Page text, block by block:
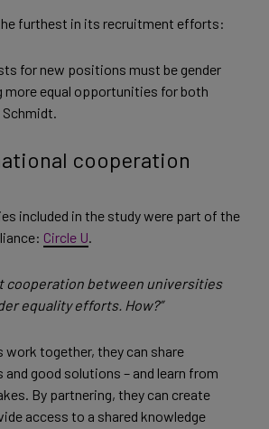
furthest in its recruitment efforts:
for new positions must be gender
more equal opportunities for both
cooperation
included in the study were part of the
Circle U.
cooperation between universities
equality efforts. How?”
work together, they can share
good solutions – and learn from
By partnering, they can create
access to a shared knowledge